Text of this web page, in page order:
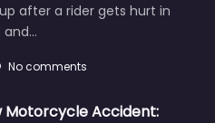
after a rider gets hurt in
No comments
Motorcycle Accident: